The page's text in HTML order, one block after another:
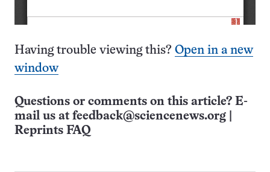
Having trouble viewing this? Open in a new
window
Questions or comments on this article? E-
mail us at feedback@sciencenews.org
Reprints FAQ